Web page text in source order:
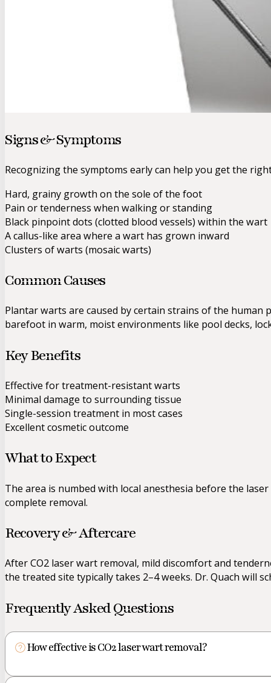
Signs & Symptoms
Recognizing the symptoms early can help you get the
Hard, grainy growth on the sole of the foot
Pain or tenderness when walking or standing
Black pinpoint dots (clotted blood vessels) within the wart
A callus-like area where a wart has grown inward
Clusters of warts (mosaic warts)
Common Causes
Plantar warts are caused by certain strains of the
barefoot in warm, moist environments like pool decks,
Key Benefits
Effective for treatment-resistant warts
Minimal damage to surrounding tissue
Single-session treatment in most cases
Excellent cosmetic outcome
What to Expect
The area is numbed with local anesthesia before the
complete removal.
Recovery & Aftercare
After CO2 laser wart removal, mild discomfort and
the treated site typically takes 2–4 weeks. Dr. Quach will
Frequently Asked Questions
How effective is CO2 laser wart removal?